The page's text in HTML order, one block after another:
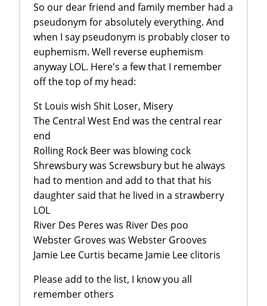
So our dear friend and family member had a
pseudonym for absolutely everything. And
when I say pseudonym is probably closer to
euphemism. Well reverse euphemism
anyway LOL. Here's a few that I remember
off the top of my head:
St Louis wish Shit Loser, Misery
The Central West End was the central rear
end
Rolling Rock Beer was blowing cock
Shrewsbury was Screwsbury but he always
had to mention and add to that that his
daughter said that he lived in a strawberry
LOL
River Des Peres was River Des poo
Webster Groves was Webster Grooves
Jamie Lee Curtis became Jamie Lee clitoris
Please add to the list, I know you all
remember others